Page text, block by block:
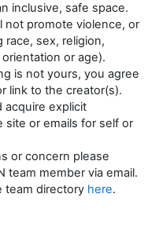
inclusive, safe space.
not promote violence, or
race, sex, religion,
or age).
is not yours, you agree
link to the creator(s).
acquire explicit
site or emails for self or
or concern please
team member via email.
team directory here.